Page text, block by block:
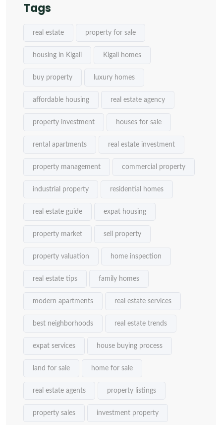
Tags
real estate property for sale
housing in Kigali Kigali homes
buy property luxury homes
affordable housing real estate agency
property investment houses for sale
rental apartments real estate investment
property management commercial property
industrial property residential homes
real estate guide expat housing
property market sell property
property valuation home inspection
real estate tips family homes
modern apartments real estate services
best neighborhoods real estate trends
expat services house buying process
land for sale home for sale
real estate agents property listings
property sales investment property